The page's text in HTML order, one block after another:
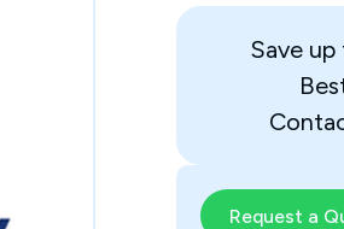
Save up
Request a